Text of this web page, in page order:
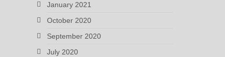
January 2021
October 2020
September 2020
July 2020